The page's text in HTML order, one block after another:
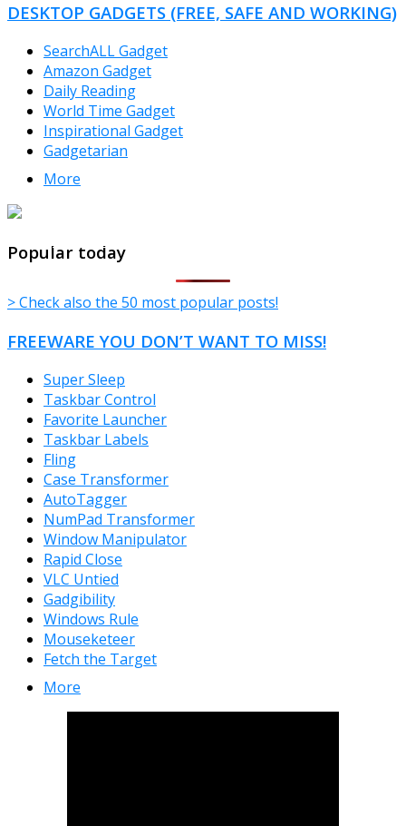
DESKTOP GADGETS (FREE, SAFE AND WORKING)
SearchALL Gadget
Amazon Gadget
Daily Reading
World Time Gadget
Inspirational Gadget
Gadgetarian
More
Popular today
> Check also the 50 most popular posts!
FREEWARE YOU DON’T WANT TO MISS!
Super Sleep
Taskbar Control
Favorite Launcher
Taskbar Labels
Fling
Case Transformer
AutoTagger
NumPad Transformer
Window Manipulator
Rapid Close
VLC Untied
Gadgibility
Windows Rule
Mouseketeer
Fetch the Target
More